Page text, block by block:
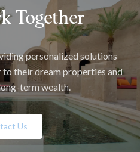
Together
personalized solutions
their dream properties and
term wealth.
Us